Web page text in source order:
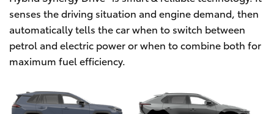
HiLux
LandCruiser 70
Tundra
senses the driving situation and engine demand, then
automatically tells the car when to switch between
petrol and electric power or when to combine both for
maximum fuel efficiency.